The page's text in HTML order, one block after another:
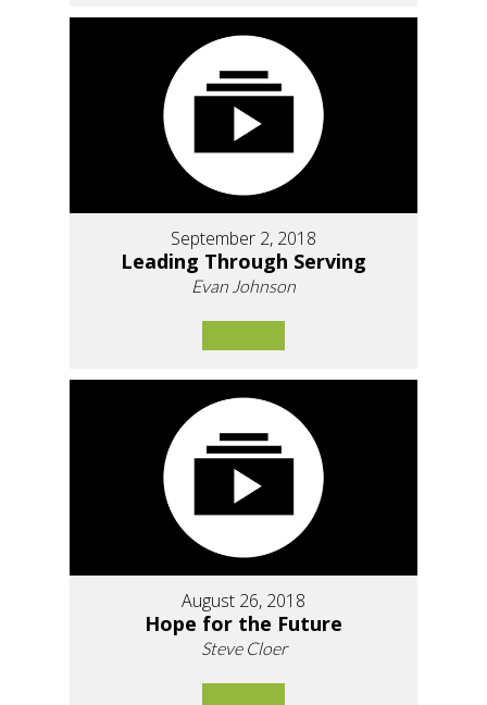
September 2, 2018
Leading Through Serving
Evan Johnson
August 26, 2018
Hope for the Future
Steve Cloer